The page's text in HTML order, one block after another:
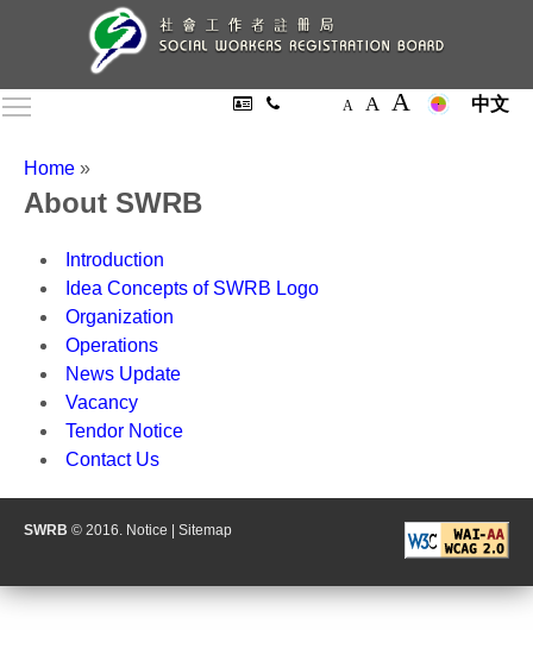
A A A 中文
Toggle main menu visibility
Home »
About SWRB
Introduction
Idea Concepts of SWRB Logo
Organization
Operations
News Update
Vacancy
Tendor Notice
Contact Us
SWRB © 2016. Notice Sitemap